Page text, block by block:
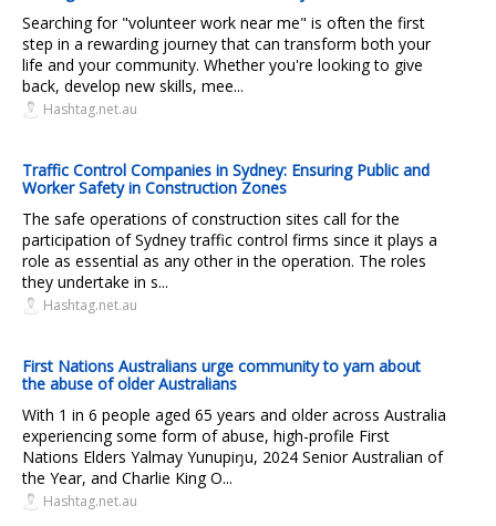
Searching for "volunteer work near me" is often the first
step in a rewarding journey that can transform both your
life and your community. Whether you're looking to give
back, develop new skills, mee...
Hashtag.net.au
Traffic Control Companies in Sydney: Ensuring Public and
Worker Safety in Construction Zones
The safe operations of construction sites call for the
participation of Sydney traffic control firms since it plays a
role as essential as any other in the operation. The roles
they undertake in s...
Hashtag.net.au
First Nations Australians urge community to yarn about
the abuse of older Australians
With 1 in 6 people aged 65 years and older across Australia
experiencing some form of abuse, high-profile First
Nations Elders Yalmay Yunupiŋu, 2024 Senior Australian of
the Year, and Charlie King O...
Hashtag.net.au